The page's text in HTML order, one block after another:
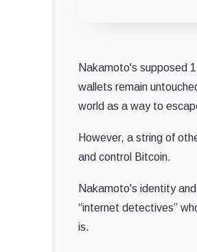
Nakamoto's supposed
wallets remain
world as a way to
However, a string of
and control Bitcoin.
Nakamoto's identity
“internet detectives”
is.